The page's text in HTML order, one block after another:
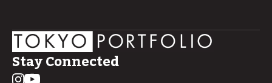
Stay Connected